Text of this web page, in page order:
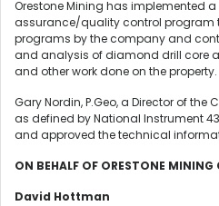
Orestone Mining has implemented
assurance/quality control program
programs by the company and
and analysis of diamond drill core
and other work done on the property.
Gary Nordin, P.Geo, a Director of
as defined by National Instrument
and approved the technical
ON BEHALF OF ORESTONE MINING
David Hottman